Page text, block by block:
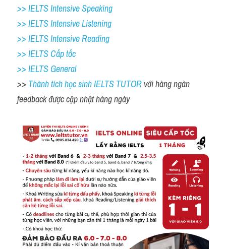
>> IELTS Intensive Speaking
>> IELTS Intensive Listening
>> IELTS Intensive Reading
>> IELTS Cấp tốc
>> IELTS General
>> Thành tích học sinh IELTS TUTOR với hàng ngàn
feedback được cập nhật hàng ngày